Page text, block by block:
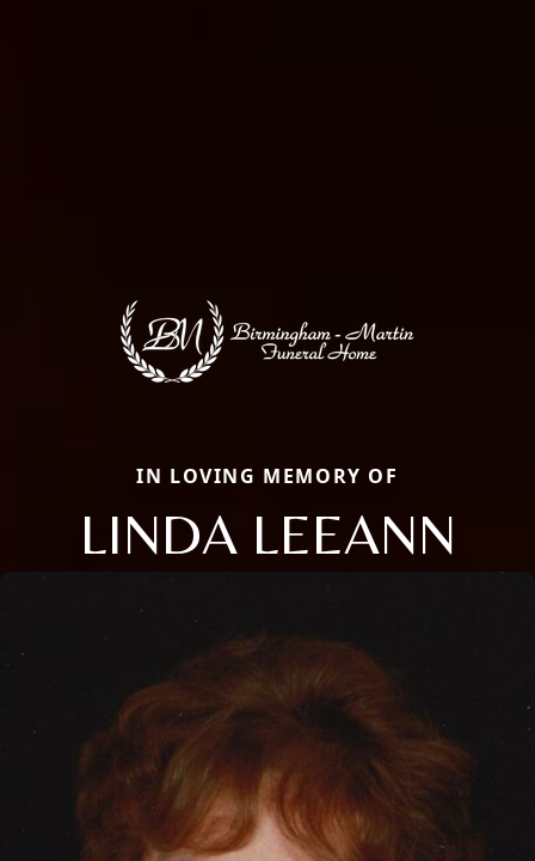
IN LOVING MEMORY OF
LINDA LEEANN